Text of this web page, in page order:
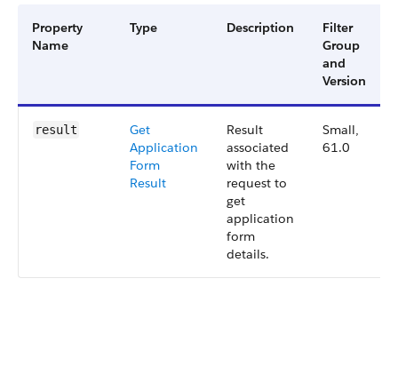
Property
Name
Type Description
Filter
Group
and
Version
result
Get
Application
Form
Result
Result
associated
with the
request to
get
application
form
details.
Small,
61.0